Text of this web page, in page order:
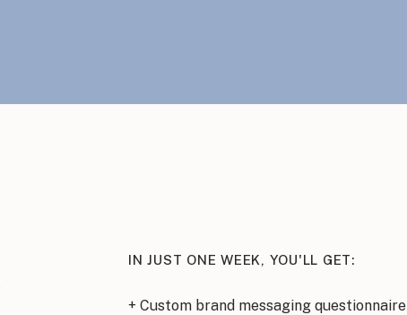
IN JUST ONE WEEK, YOU'LL GET:
+ Custom brand messaging questionnaire